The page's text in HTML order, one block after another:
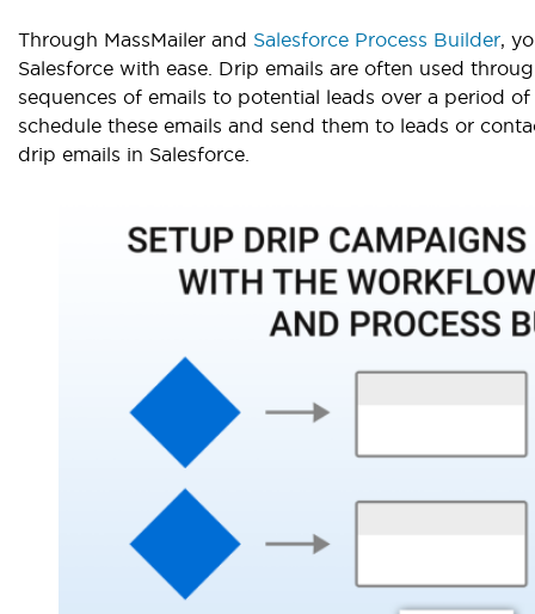
Through MassMailer and Salesforce Process Builder,
Salesforce with ease. Drip emails are often used
sequences of emails to potential leads over a period
schedule these emails and send them to leads or
drip emails in Salesforce.